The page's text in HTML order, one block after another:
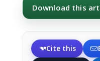
Download this
Cite this